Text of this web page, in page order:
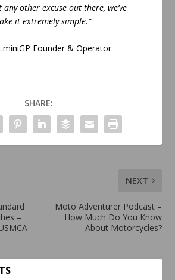
other excuse out there, we’ve
it extremely simple.”
Founder & Operator
SHARE:
–
NEXT
Moto Adventurer Podcast –
How Much Do You Know
About Motorcycles?